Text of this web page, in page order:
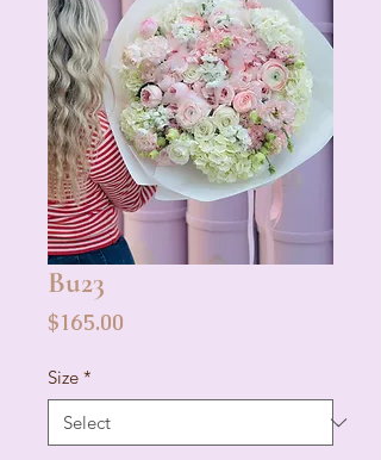
Bu23
$165.00
Size *